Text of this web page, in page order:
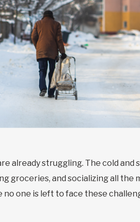
already struggling. The cold and
groceries, and socializing all the
one is left to face these